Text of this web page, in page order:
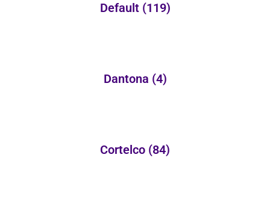
Default (119)
Dantona (4)
Cortelco (84)